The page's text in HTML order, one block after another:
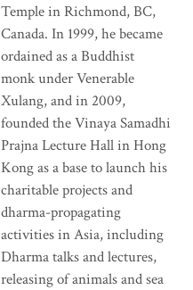
Temple in Richmond, BC,
Canada. In 1999, he became
ordained as a Buddhist
monk under Venerable
Xulang, and in 2009,
founded the Vinaya Samadhi
Prajna Lecture Hall in Hong
Kong as a base to launch his
charitable projects and
dharma-propagating
activities in Asia, including
Dharma talks and lectures,
releasing of animals and sea